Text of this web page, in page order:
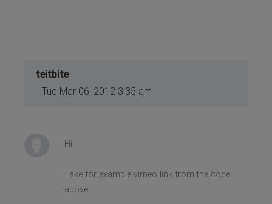
teitbite
Tue Mar 06, 2012 3:35 am
Hi
Take for example vimeo link from the code
above: